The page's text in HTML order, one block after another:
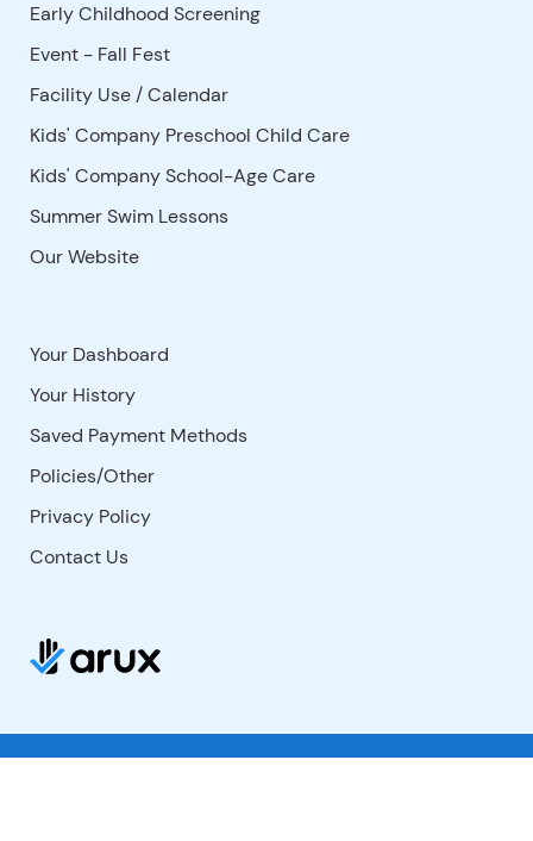
Early Childhood Screening
Event - Fall Fest
Facility Use /Calendar
Kids' Company Preschool Child Care
Kids' Company School-Age Care
Summer Swim Lessons
Our Website
Your Dashboard
Your History
Saved Payment Methods
Policies/Other
Privacy Policy
Contact Us